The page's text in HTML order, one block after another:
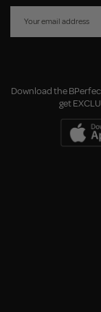
Download the
get